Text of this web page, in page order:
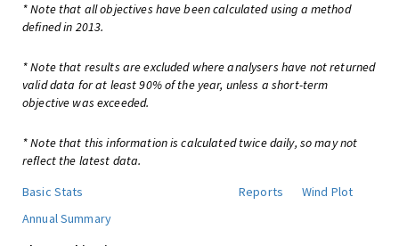
* Note that all objectives have been calculated using a method
defined in 2013.
* Note that results are excluded where analysers have not returned
valid data for at least 90% of the year, unless a short-term
objective was exceeded.
* Note that this information is calculated twice daily, so may not
reflect the latest data.
Basic Stats
Reports
Wind Plot
Annual Summary